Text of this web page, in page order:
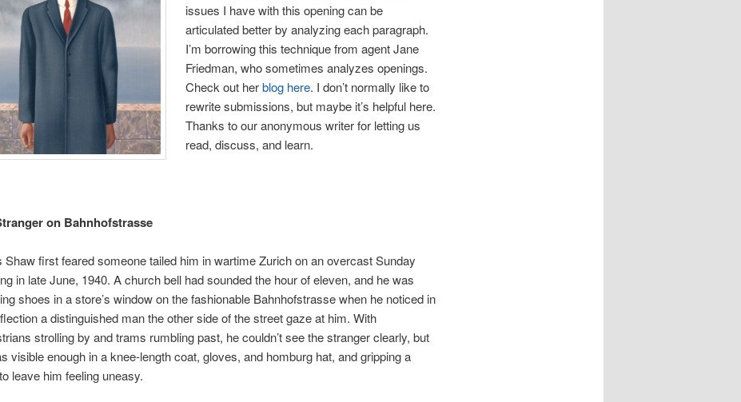
issues I have with this opening can be
articulated better by analyzing each paragraph.
I’m borrowing this technique from agent Jane
Friedman, who sometimes analyzes openings.
Check out herblog here. I don’t normally like to
rewrite submissions, but maybe it’s helpful here.
Thanks to our anonymous writer for letting us
read, discuss, and learn.
on Bahnhofstrasse
Shaw first feared someone tailed him in wartime Zurich on an overcast Sunday
in late June, 1940. A church bell had sounded the hour of eleven, and he was
shoes in a store’s window on the fashionable Bahnhofstrasse when he noticed in
a distinguished man the other side of the street gaze at him. With
strolling by and trams rumbling past, he couldn’t see the stranger clearly, but
visible enough in a knee-length coat, gloves, and homburg hat, and gripping a
leave him feeling uneasy.